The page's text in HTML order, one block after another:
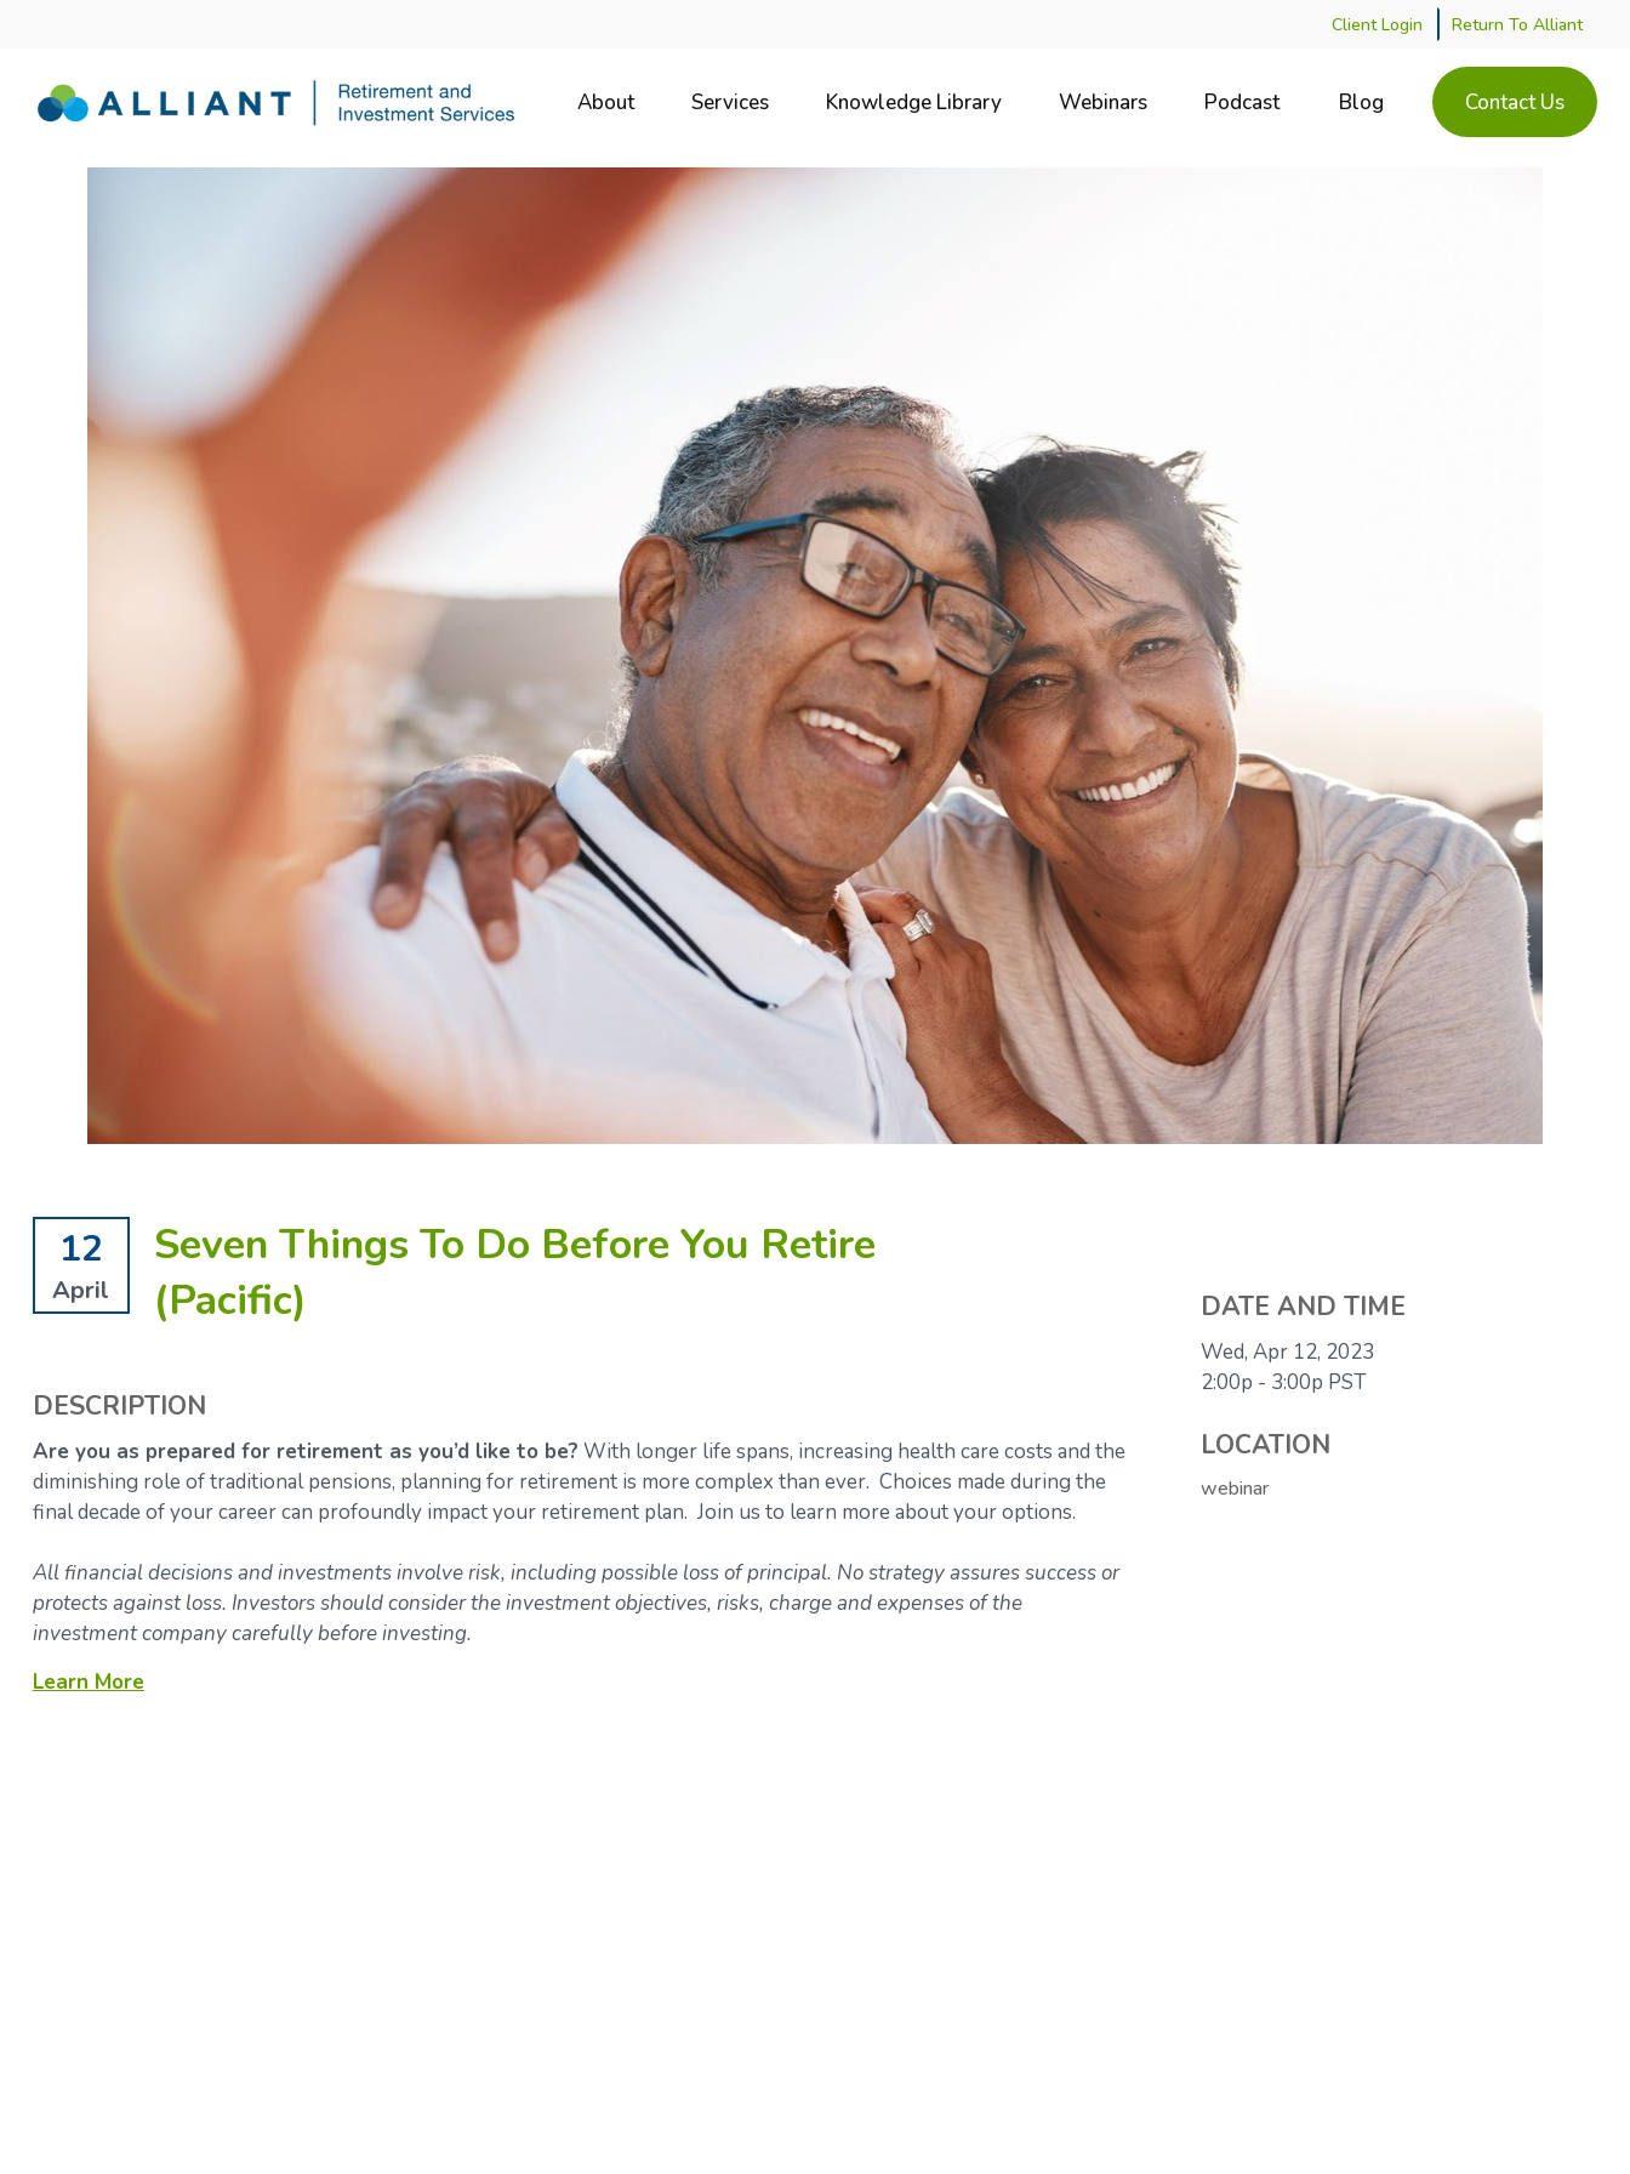
Client Login Return To Alliant
About Services Knowledge Library Webinars Podcast Blog Contact Us
12
April
Seven Things To Do Before You Retire
(Pacific)
DESCRIPTION
Are you as prepared for retirement as you’d like to be? With longer life spans, increasing health care costs and the
diminishing role of traditional pensions, planning for retirement is more complex than ever. Choices made during the
final decade of your career can profoundly impact your retirement plan. Join us to learn more about your options.
All financial decisions and investments involve risk, including possible loss of principal. No strategy assures success or
protects against loss. Investors should consider the investment objectives, risks, charge and expenses of the
investment company carefully before investing.
Learn More
DATE AND TIME
Wed, Apr 12, 2023
2:00p - 3:00p PST
LOCATION
webinar